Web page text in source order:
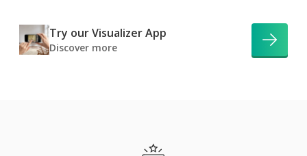
Try our Visualizer App
Discover more